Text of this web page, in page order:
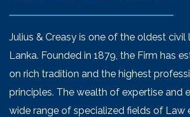
Julius & Creasy is one of the oldest civil
Lanka. Founded in 1879, the Firm has
on rich tradition and the highest
principles. The wealth of expertise and
wide range of specialized fields of Law